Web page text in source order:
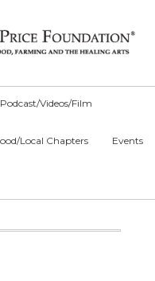
Podcast/Videos/Film
Local Chapters Events